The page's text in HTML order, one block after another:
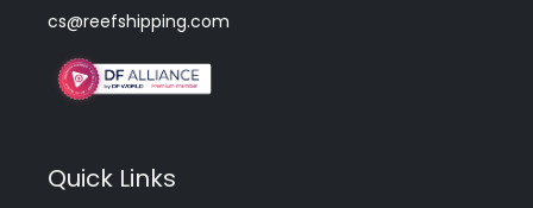
cs@reefshipping.com
Quick Links